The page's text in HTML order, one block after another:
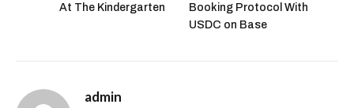
At The Kindergarten
Booking Protocol With
USDC on Base
admin